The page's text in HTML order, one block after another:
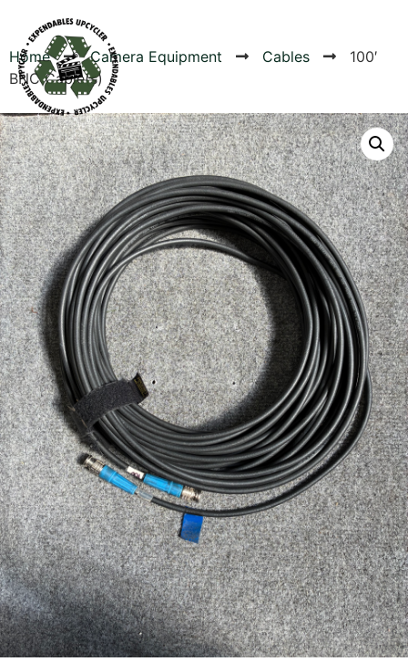
Home Camera Equipment Cables
100′
BNC Cable(s)
Products
Canvas Rag Bag (54x38")
...
Read More...
Targus 3D Protection Case for iPad Pro
12.9"